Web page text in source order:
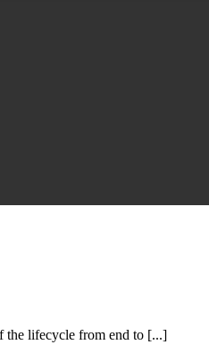
the lifecycle from end to [...]